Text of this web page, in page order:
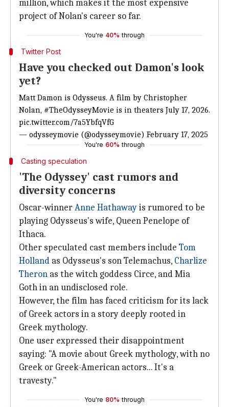
million, which makes it the most expensive
project of Nolan's career so far.
You're 40% through
Twitter Post
Have you checked out Damon's look
yet?
MattDamon is Odysseus. A film by Christopher
Nolan, #TheOdysseyMovie is in theaters July 17, 2026.
pic.twitter.com/7a5YbfqVfG
— odysseymovie (@odysseymovie) February 17, 2025
You're 60% through
Casting speculation
'The Odyssey' cast rumors and
diversity concerns
Oscar-winnerAnne Hathawayis rumored to be
playing Odysseus's wife, Queen Penelope of
Ithaca.
Other speculated cast members include Tom
Holland as Odysseus's son Telemachus, Charlize
Theron as the witch goddess Circe, and Mia
Goth in an undisclosed role.
However, the film has faced criticism for its lack
of Greek actors in a story deeply rooted in
Greek mythology.
One user expressed their disappointment
saying: "A movie about Greek mythology, with no
Greek or Greek-American actors... It's a
travesty."
You're 80% through